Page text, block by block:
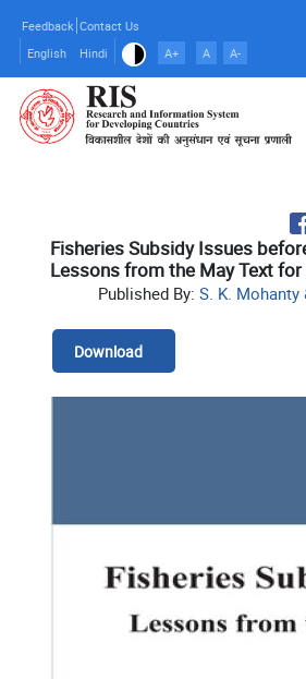
main
content
Feedback Contact Us
English
Hindi A+ A A-
Fisheries Subsidy Issues
Lessons from the May Text
Published By:S. K. Mohanty
Download